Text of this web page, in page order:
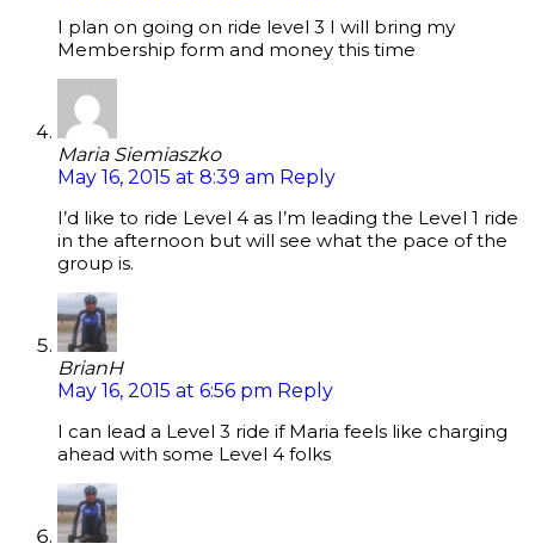
I plan on going on ride level 3 I will bring my
Membership form and money this time
Maria Siemiaszko
May 16, 2015 at 8:39 am Reply
I’d like to ride Level 4 as I’m leading the Level 1 ride
in the afternoon but will see what the pace of the
group is.
BrianH
May 16, 2015 at 6:56 pm Reply
I can lead a Level 3 ride if Maria feels like charging
ahead with some Level 4 folks